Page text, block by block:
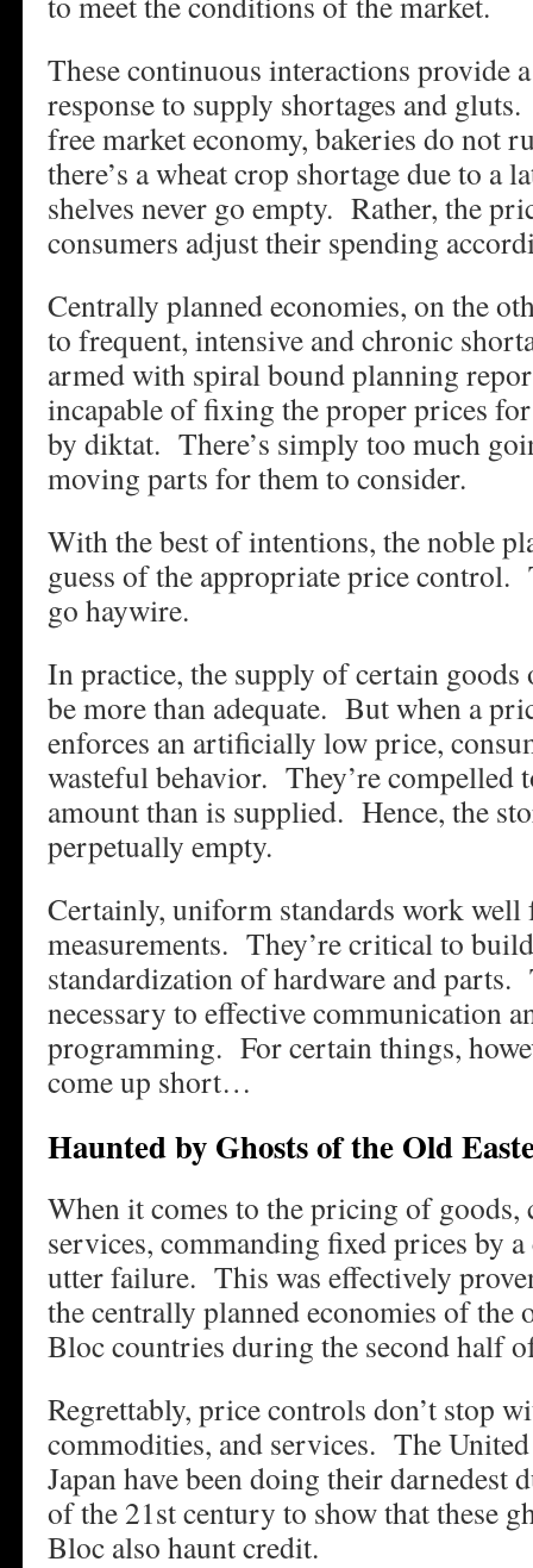
These continuous interactions provide
response to supply shortages and
free market economy, bakeries do not
there’s a wheat crop shortage due to a
shelves never go empty. Rather, the
consumers adjust their spending
Centrally planned economies, on the
to frequent, intensive and chronic
armed with spiral bound planning
incapable of fixing the proper prices
by diktat. There’s simply too much
moving parts for them to consider.
With the best of intentions, the noble
guess of the appropriate price
go haywire.
In practice, the supply of certain
be more than adequate. But when a
enforces an artificially low price,
wasteful behavior. They’re compelled
amount than is supplied. Hence, the
perpetually empty.
Certainly, uniform standards work well
measurements. They’re critical to
standardization of hardware and parts.
necessary to effective communication
programming. For certain things,
come up short…
Haunted by Ghosts of the Old
When it comes to the pricing of goods,
services, commanding fixed prices by
utter failure. This was effectively
the centrally planned economies of the
Bloc countries during the second half
Regrettably, price controls don’t stop
commodities, and services. The United
Japan have been doing their darnedest
of the 21st century to show that these
Bloc also haunt credit.